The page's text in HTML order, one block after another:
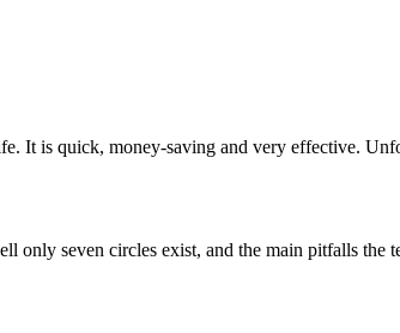
It is quick, money-saving and very effective.
seven circles exist, and the main pitfalls the